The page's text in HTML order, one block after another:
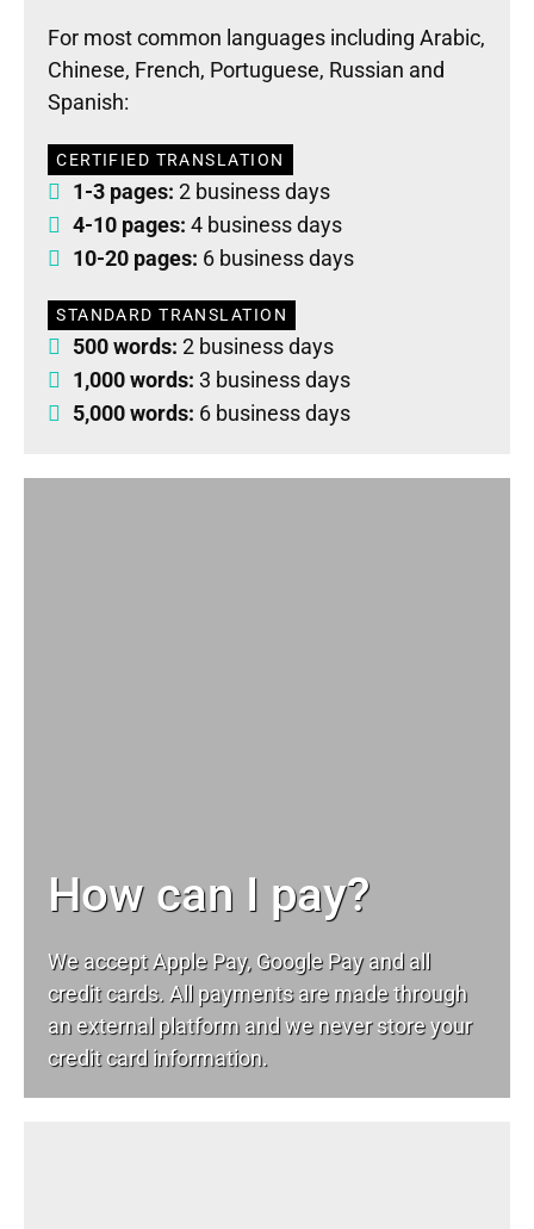
For most common languages including Arabic,
Chinese, French, Portuguese, Russian and
Spanish:
CERTIFIED TRANSLATION
1-3 pages: 2 business days
4-10 pages: 4 business days
10-20 pages: 6 business days
STANDARD TRANSLATION
500 words: 2 business days
1,000 words: 3 business days
5,000 words: 6 business days
How can I pay?
We accept Apple Pay, Google Pay and all
credit cards. All payments are made through
an external platform and we never store your
credit card information.